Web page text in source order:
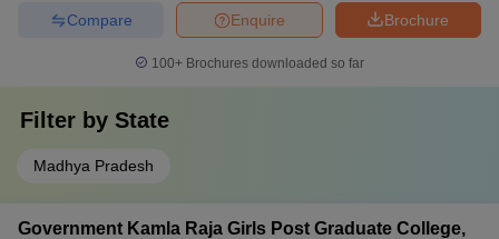
Brochure
Enquire
Compare
100+ Brochures downloaded so far
Filter by State
Madhya Pradesh
Government Kamla Raja Girls Post Graduate College,